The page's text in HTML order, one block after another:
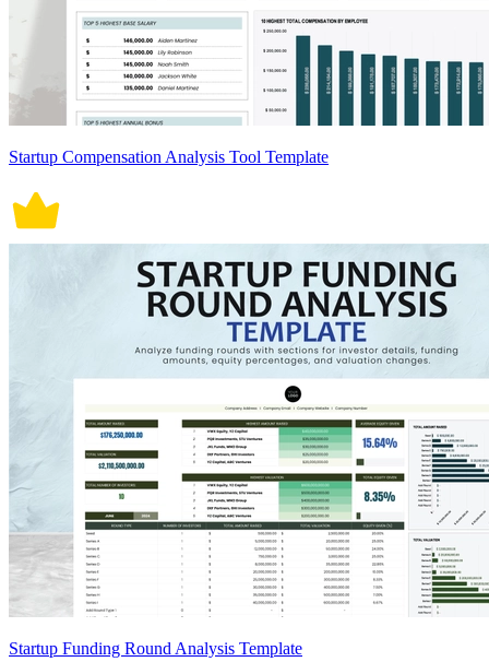
Startup Compensation Analysis Tool Template
Startup Funding Round Analysis Template